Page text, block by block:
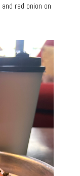
red onion on